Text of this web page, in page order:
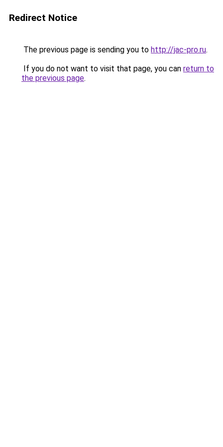
Redirect Notice
The previous page is sending you to http://jac-pro.ru.
If you do not want to visit that page, you can return to
the previous page.